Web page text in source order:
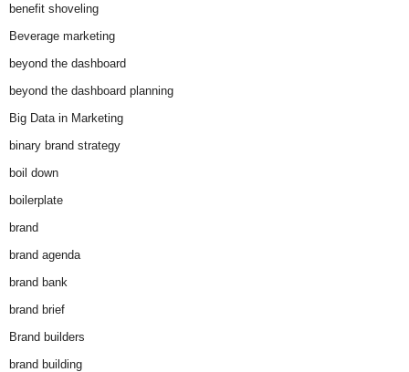
benefit shoveling
Beverage marketing
beyond the dashboard
beyond the dashboard planning
Big Data in Marketing
binary brand strategy
boil down
boilerplate
brand
brand agenda
brand bank
brand brief
Brand builders
brand building